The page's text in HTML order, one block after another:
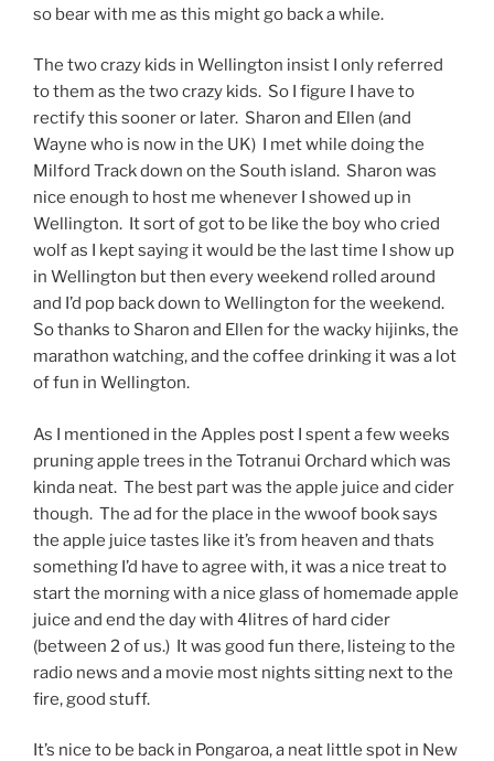
so bear with me as this might go back a while.
The two crazy kids in Wellington insist I only referred
to them as the two crazy kids. So I figure I have to
rectify this sooner or later. Sharon and Ellen (and
Wayne who is now in the UK) I met while doing the
Milford Track down on the South island. Sharon was
nice enough to host me whenever I showed up in
Wellington. It sort of got to be like the boy who cried
wolf as I kept saying it would be the last time I show up
in Wellington but then every weekend rolled around
and I’d pop back down to Wellington for the weekend.
So thanks to Sharon and Ellen for the wacky hijinks, the
marathon watching, and the coffee drinking it was a lot
of fun in Wellington.
As I mentioned in the Apples post I spent a few weeks
pruning apple trees in the Totranui Orchard which was
kinda neat. The best part was the apple juice and cider
though. The ad for the place in the wwoof book says
the apple juice tastes like it’s from heaven and thats
something I’d have to agree with, it was a nice treat to
start the morning with a nice glass of homemade apple
juice and end the day with 4litres of hard cider
(between 2 of us.) It was good fun there, listeing to the
radio news and a movie most nights sitting next to the
fire, good stuff.
It’s nice to be back in Pongaroa, a neat little spot in New